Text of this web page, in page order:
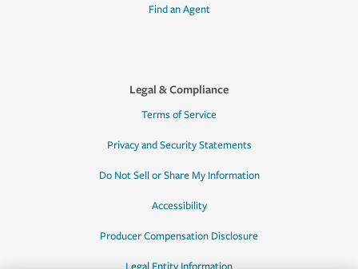
Find an Agent
Legal & Compliance
Terms of Service
Privacy and Security Statements
Do Not Sell or Share My Information
Accessibility
Producer Compensation Disclosure